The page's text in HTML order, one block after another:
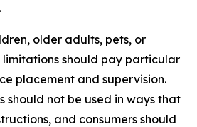
older adults, pets, or
should pay particular
placement and supervision.
should not be used in ways that
and consumers should